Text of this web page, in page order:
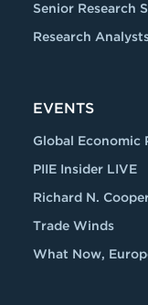
Senior Research
Research
EVENTS
Global Economic
PIIE Insider LIVE
Richard N.
Trade Winds
What Now,